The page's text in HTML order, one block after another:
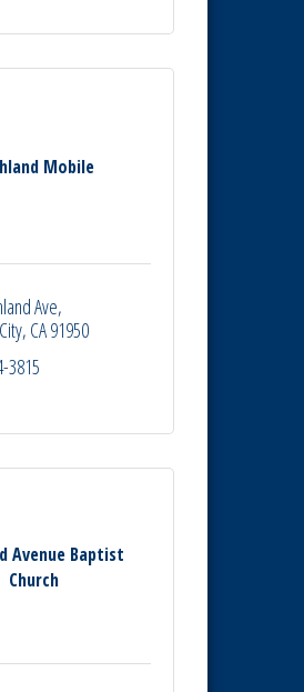
Mobile
Ave
CA91950
3815
Avenue Baptist
Church